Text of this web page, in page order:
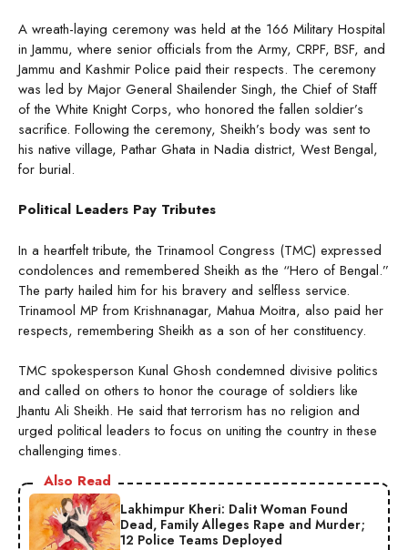
A wreath-laying ceremony was held at the 166 Military Hospital
in Jammu, where senior officials from the Army, CRPF, BSF, and
Jammu and Kashmir Police paid their respects. The ceremony
was led by Major General Shailender Singh, the Chief of Staff
of the White Knight Corps, who honored the fallen soldier’s
sacrifice. Following the ceremony, Sheikh’s body was sent to
his native village, Pathar Ghata in Nadia district, West Bengal,
for burial.
Political Leaders Pay Tributes
In a heartfelt tribute, the Trinamool Congress (TMC) expressed
condolences and remembered Sheikh as the “Hero of Bengal.”
The party hailed him for his bravery and selfless service.
Trinamool MP from Krishnanagar, Mahua Moitra, also paid her
respects, remembering Sheikh as a son of her constituency.
TMC spokesperson Kunal Ghosh condemned divisive politics
and called on others to honor the courage of soldiers like
Jhantu Ali Sheikh. He said that terrorism has no religion and
urged political leaders to focus on uniting the country in these
challenging times.
Also Read
Lakhimpur Kheri: Dalit Woman Found
Dead, Family Alleges Rape and Murder;
12 Police Teams Deployed